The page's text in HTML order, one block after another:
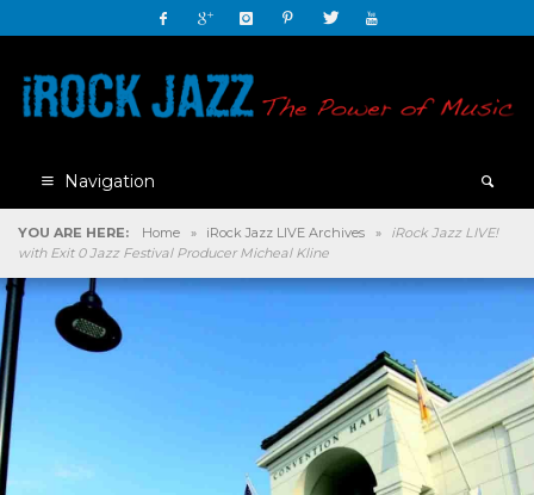
Navigation
YOU ARE HERE: Home » iRock Jazz LIVE Archives »
iRock Jazz LIVE!
with Exit 0 Jazz Festival Producer Micheal Kline